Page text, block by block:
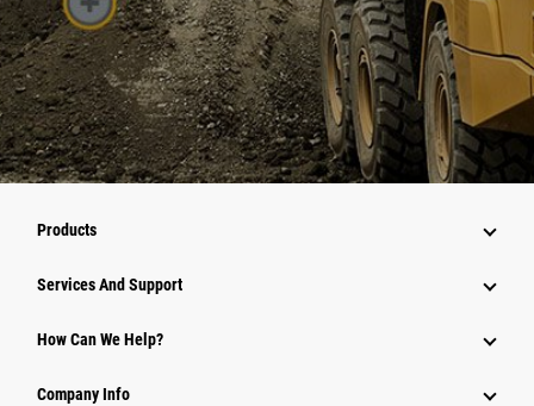
Products
Services And Support
How Can We Help?
Company Info